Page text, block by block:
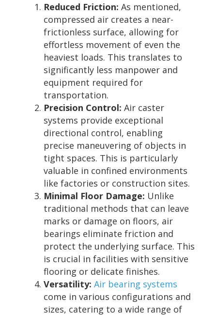
Reduced Friction: As mentioned,
compressed air creates a near-
frictionless surface, allowing for
effortless movement of even the
heaviest loads. This translates to
significantly less manpower and
equipment required for
transportation.
Precision Control: Air caster
systems provide exceptional
directional control, enabling
precise maneuvering of objects in
tight spaces. This is particularly
valuable in confined environments
like factories or construction sites.
Minimal Floor Damage: Unlike
traditional methods that can leave
marks or damage on floors, air
bearings eliminate friction and
protect the underlying surface. This
is crucial in facilities with sensitive
flooring or delicate finishes.
Versatility: Air bearing systems
come in various configurations and
sizes, catering to a wide range of